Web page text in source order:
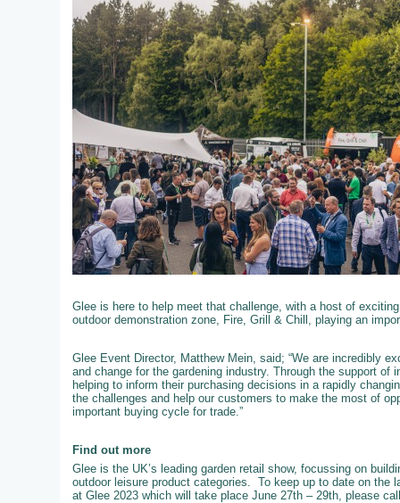
Glee is here to help meet that challenge, with a host of
outdoor demonstration zone, Fire, Grill & Chill, playing an
Glee Event Director, Matthew Mein, said; “We are incredibly
and change for the gardening industry. Through the support
helping to inform their purchasing decisions in a rapidly
the challenges and help our customers to make the most of
important buying cycle for trade.”
Find out more
Glee is the UK’s leading garden retail show, focussing on
outdoor leisure product categories. To keep up to date on the
at Glee 2023 which will take place June 27th – 29th, please